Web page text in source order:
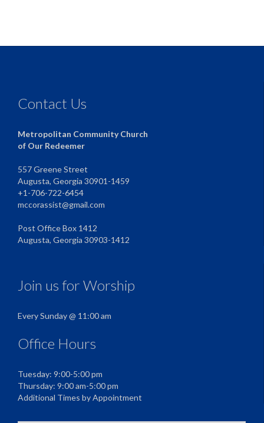
Contact Us
Metropolitan Community Church
of Our Redeemer
557 Greene Street
Augusta, Georgia 30901-1459
+1-706-722-6454
mccorassist@gmail.com
Post Office Box 1412
Augusta, Georgia 30903-1412
Join us for Worship
Every Sunday @ 11:00 am
Office Hours
Tuesday: 9:00-5:00 pm
Thursday: 9:00 am-5:00 pm
Additional Times by Appointment